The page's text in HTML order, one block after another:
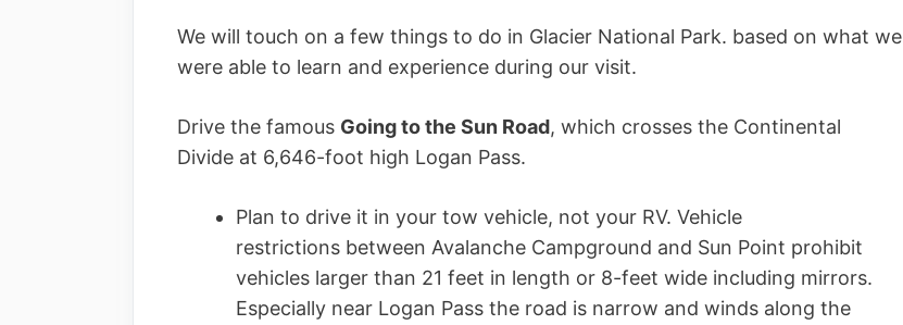
We will touch on a few things to do in Glacier National Park. based on what we
were able to learn and experience during our visit.
Drive the famous Going to the Sun Road, which crosses the Continental
Divide at 6,646-foot high Logan Pass.
Plan to drive it in your tow vehicle, not your RV. Vehicle
restrictions between Avalanche Campground and Sun Point prohibit
vehicles larger than 21 feet in length or 8-feet wide including mirrors.
Especially near Logan Pass the road is narrow and winds along the